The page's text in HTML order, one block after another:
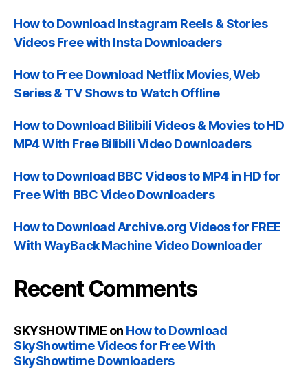
How to Download Instagram Reels & Stories
Videos Free with Insta Downloaders
How to Free Download Netflix Movies, Web
Series & TV Shows to Watch Offline
How to Download Bilibili Videos & Movies to HD
MP4 With Free Bilibili Video Downloaders
How to Download BBC Videos to MP4 in HD for
Free With BBC Video Downloaders
How to Download Archive.org Videos for FREE
With WayBack Machine Video Downloader
Recent Comments
SKYSHOWTIME on How to Download
SkyShowtime Videos for Free With
SkyShowtime Downloaders